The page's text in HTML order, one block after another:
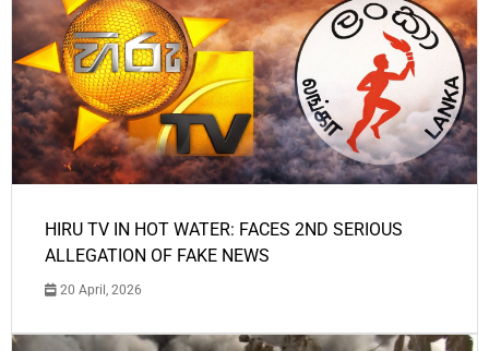
HIRU TV IN HOT WATER: FACES 2ND SERIOUS
ALLEGATION OF FAKE NEWS
20 April, 2026